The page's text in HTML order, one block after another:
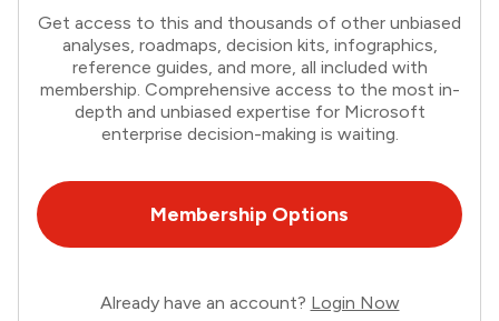
Get access to this and thousands of other unbiased
analyses, roadmaps, decision kits, infographics,
reference guides, and more, all included with
membership. Comprehensive access to the most in-
depth and unbiased expertise for Microsoft
enterprise decision-making is waiting.
Membership Options
Already have an account? Login Now